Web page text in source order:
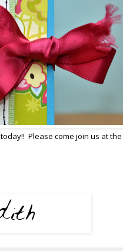
Please come join us at the